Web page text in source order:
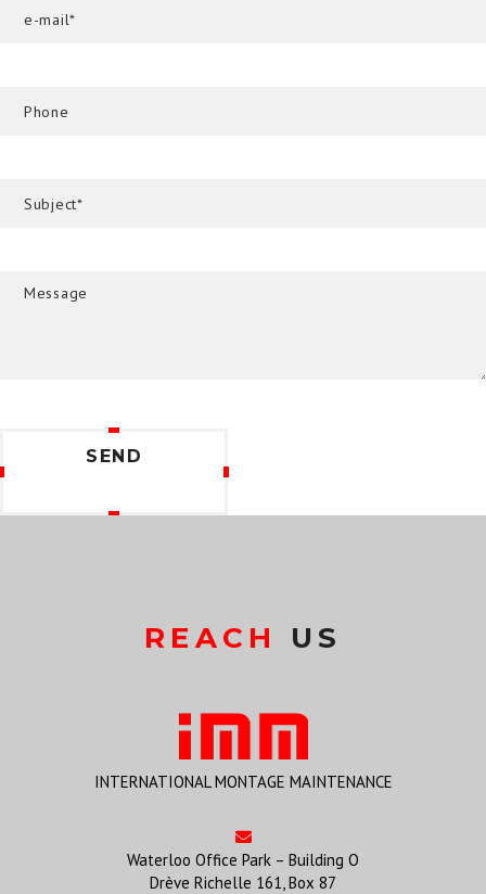
REACH US
INTERNATIONAL MONTAGE MAINTENANCE
Waterloo Office Park – Building O
Drève Richelle 161, Box 87